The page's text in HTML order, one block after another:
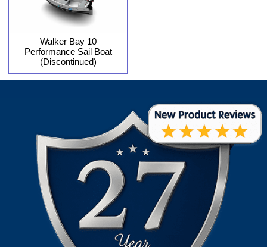
Walker Bay 10
Performance Sail Boat
(Discontinued)